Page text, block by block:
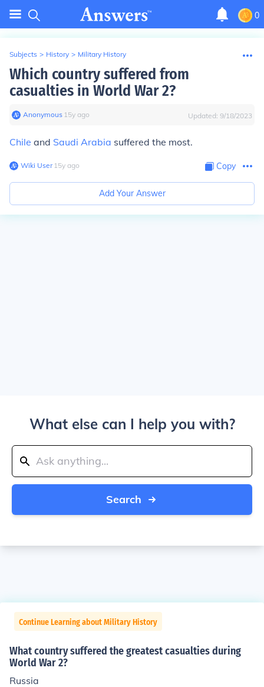
0
Subjects > History > Military History
Which country suffered from
casualties in World War 2?
Anonymous∙ 15y ago Updated: 9/18/2023
Chile and Saudi Arabia suffered the most.
Wiki User∙15y ago Copy
Add Your Answer
What else can I help you with?
Search
Continue Learning about Military History
What country suffered the greatest casualties during
World War 2?
Russia